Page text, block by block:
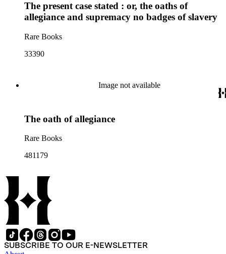
The present case stated : or, the oaths of
allegiance and supremacy no badges of slavery
Rare Books
33390
Image not available
The oath of allegiance
Rare Books
481179
SUBSCRIBE TO OUR E-NEWSLETTER